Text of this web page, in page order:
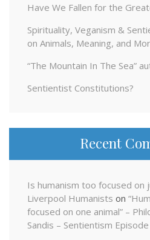
Have We Fallen for the
Spirituality, Veganism &
on Animals, Meaning, and
“The Mountain In The Sea”
Sentientist Constitutions?
Recent
Is humanism too focused on
Liverpool Humanists on
focused on one animal” –
Sandis – Sentientism